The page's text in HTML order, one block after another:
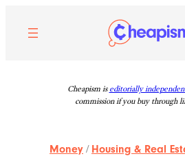
content
Cheapism is editorially
commission if you buy through
Money / Housing & Real